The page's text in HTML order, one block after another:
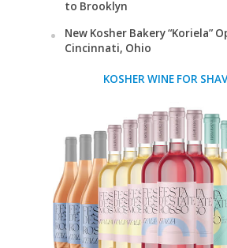
to Brooklyn
New Kosher Bakery “Koriela”
Cincinnati, Ohio
KOSHER WINE FOR